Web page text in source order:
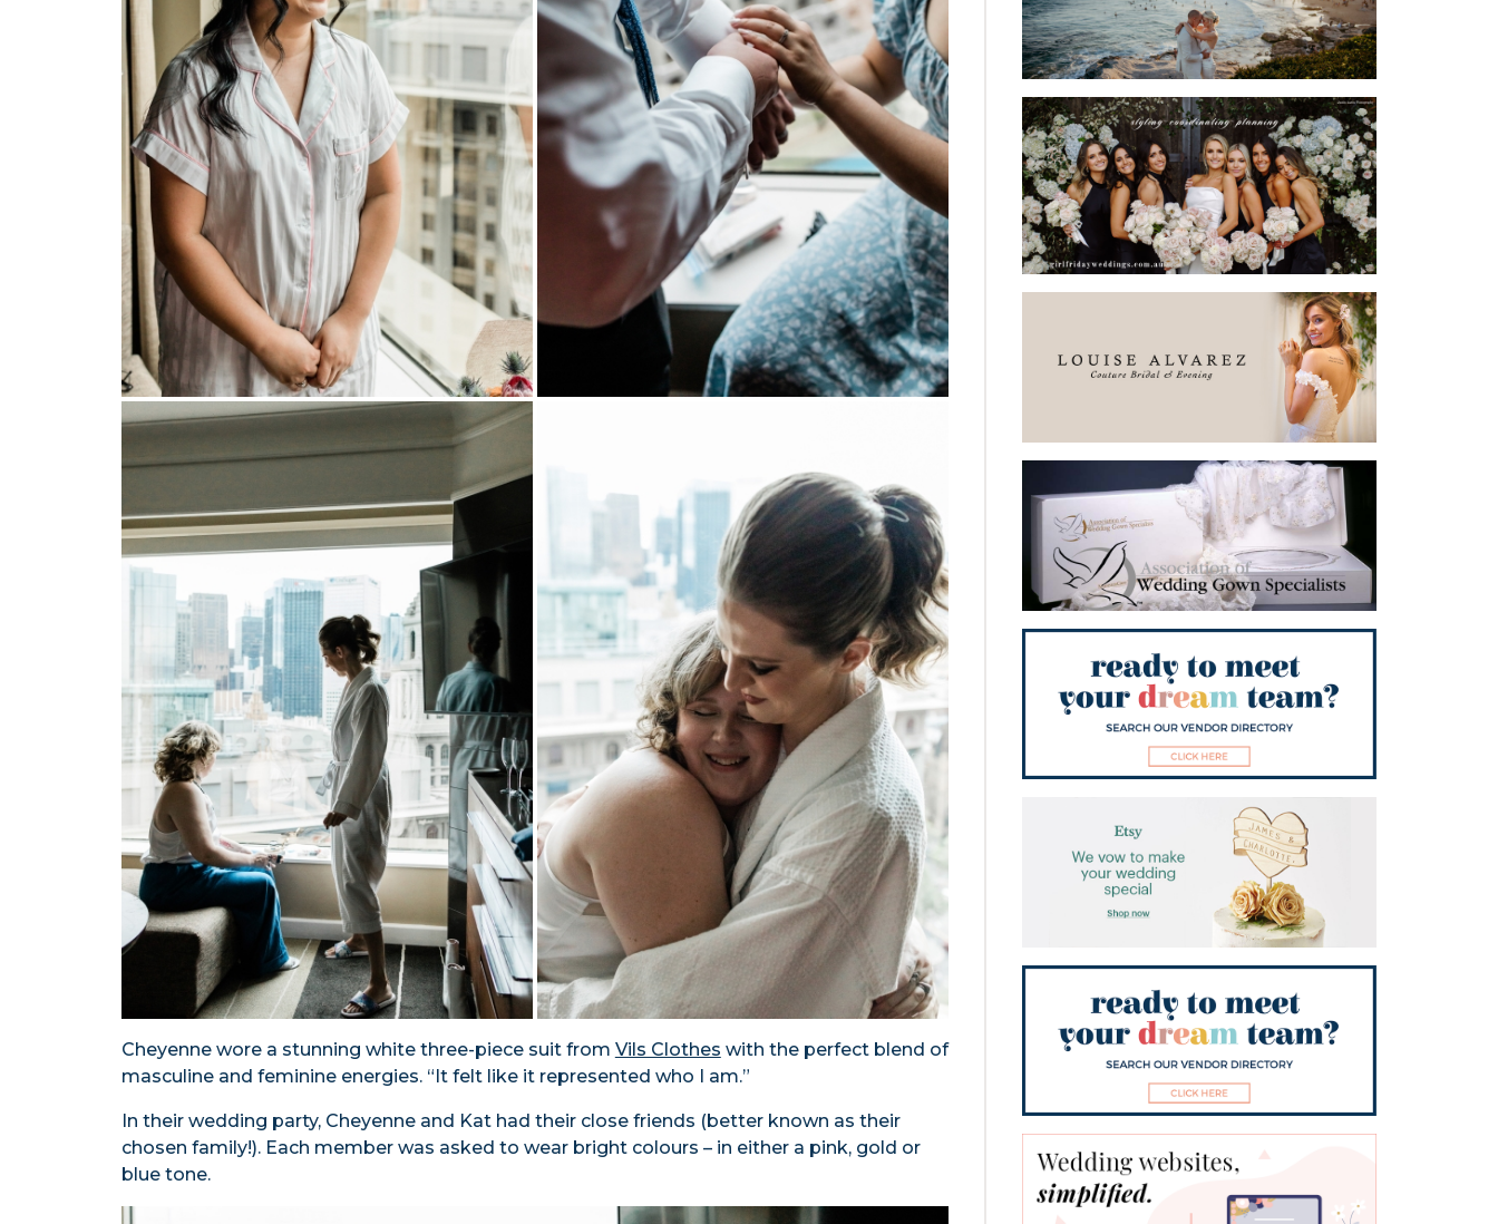
Cheyenne wore a stunning white three-piece suit from Vils Clothes with the perfect blend of
masculine and feminine energies. “It felt like it represented who I am.”
In their wedding party, Cheyenne and Kat had their close friends (better known as their
chosen family!). Each member was asked to wear bright colours – in either a pink, gold or
blue tone.